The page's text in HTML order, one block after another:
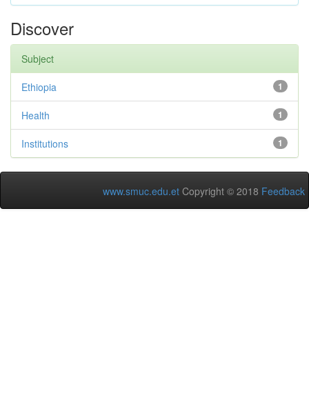
Discover
Subject
1
Ethiopia
1
Health
1
Institutions
www.smuc.edu.et Copyright © 2018 Feedback